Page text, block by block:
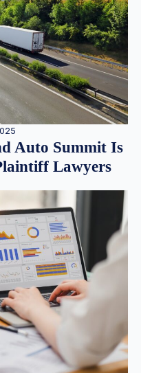
Auto Summit Is
Lawyers